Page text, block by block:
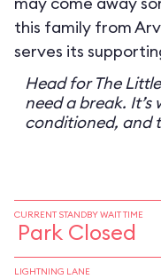
this family from
serves its
Head for The
need a break. It’s
conditioned, and
CURRENT STANDBY WAIT TIME
Park Closed
LIGHTNING LANE